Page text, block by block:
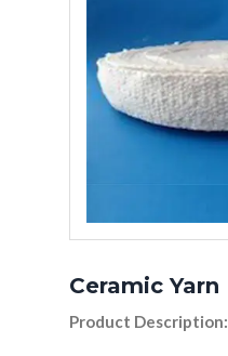
Ceramic Yarn
Product Description: